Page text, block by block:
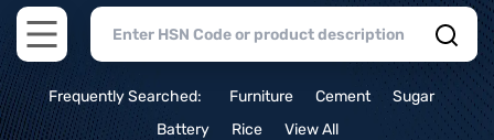
Open main menu
Frequently Searched: Furniture Cement
Sugar
Battery
Rice View All